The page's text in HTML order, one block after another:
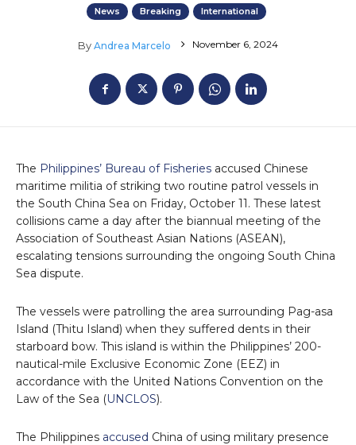
News Breaking International
By Andrea Marcelo November 6, 2024
The Philippines’ Bureau of Fisheries accused Chinese
maritime militia of striking two routine patrol vessels in
the South China Sea on Friday, October 11. These latest
collisions came a day after the biannual meeting of the
Association of Southeast Asian Nations (ASEAN),
escalating tensions surrounding the ongoing South China
Sea dispute.
The vessels were patrolling the area surrounding Pag-asa
Island (Thitu Island) when they suffered dents in their
starboard bow. This island is within the Philippines’ 200-
nautical-mile Exclusive Economic Zone (EEZ) in
accordance with the United Nations Convention on the
Law of the Sea (UNCLOS).
The Philippines accused China of using military presence